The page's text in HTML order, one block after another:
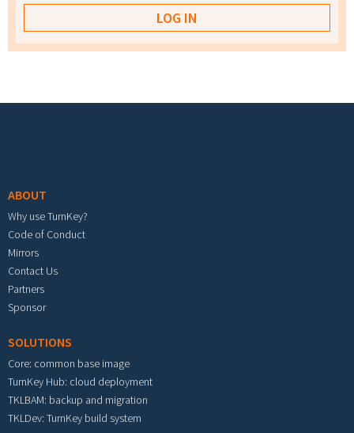
ABOUT
Why use TurnKey?
Code of Conduct
Mirrors
Contact Us
Partners
Sponsor
SOLUTIONS
Core: common base image
TurnKey Hub: cloud deployment
TKLBAM: backup and migration
TKLDev: TurnKey build system